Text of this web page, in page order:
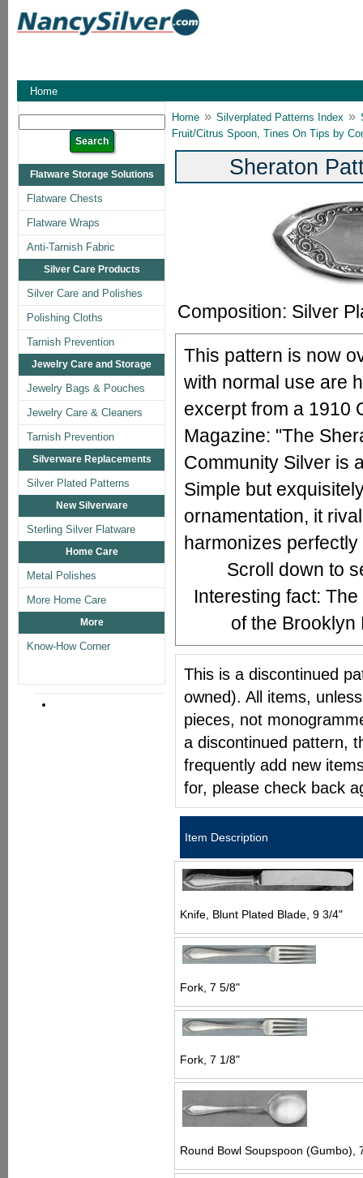
Home
Flatware Storage Solutions
Flatware Chests
Flatware Wraps
Anti-Tarnish Fabric
Silver Care Products
Silver Care and Polishes
Polishing Cloths
Tarnish Prevention
Jewelry Care and Storage
Jewelry Bags & Pouches
Jewelry Care & Cleaners
Tarnish Prevention
Silverware Replacements
Silver Plated Patterns
New Silverware
Sterling Silver Flatware
Home Care
Metal Polishes
More Home Care
More
Know-How Corner
Home » Silverplated Patterns Index »
Fruit/Citrus Spoon, Tines On Tips by
Sheraton
Composition: Silver
This pattern is now
with normal use are
excerpt from a 1910
Magazine: "The
Community Silver is
Simple but
ornamentation, it
harmonizes
Scroll down to
Interesting fact:
of the Brooklyn
This is a discontinued
owned). All items,
pieces, not
a discontinued pattern,
frequently add new
for, please check back
Item Description
Knife, Blunt Plated Blade, 9 3/4"
Fork, 7 5/8"
Fork, 7 1/8"
Round Bowl Soupspoon (Gumbo),